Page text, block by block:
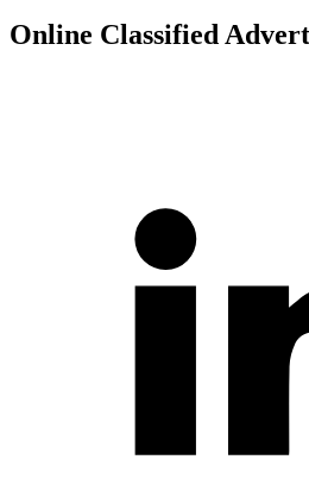
Online Classified